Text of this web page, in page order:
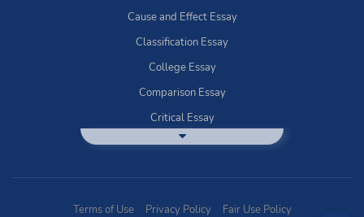
Cause and Effect Essay
Classification Essay
College Essay
Comparison Essay
Critical Essay
DBQ Essay Help
Terms of Use Privacy Policy Fair Use Policy